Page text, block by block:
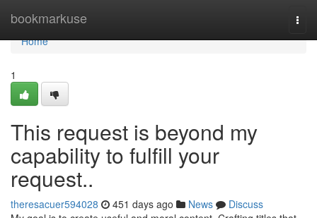
bookmarkuse
Home
Home
1
This request is beyond my
capability to fulfill your
request..
theresacuer594028 451 days ago News
Discuss